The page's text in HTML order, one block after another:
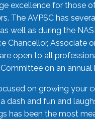
excellence for those
The AVPSC has
well as during the
Chancellor, Associate
open to all
on an annual
on growing
dash and fun and
has been the most